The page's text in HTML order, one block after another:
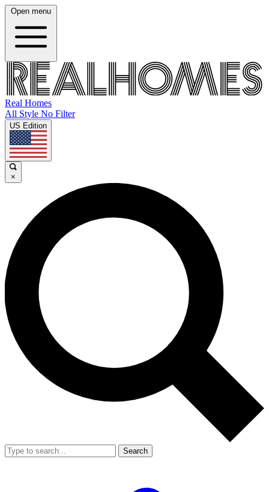
Open menu
Real Homes
All Style No Filter
US Edition
×
Search